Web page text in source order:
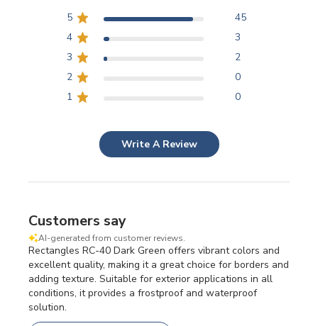
5
45
4
3
3
2
2
0
1
0
Write A Review
Customers say
AI-generated from customer reviews.
Rectangles RC-40 Dark Green offers vibrant colors and
excellent quality, making it a great choice for borders and
adding texture. Suitable for exterior applications in all
conditions, it provides a frostproof and waterproof
solution.